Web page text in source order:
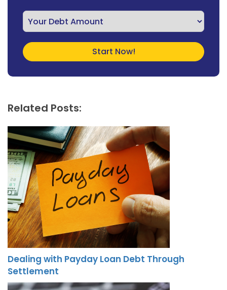
Related Posts:
Dealing with Payday Loan Debt Through
Settlement